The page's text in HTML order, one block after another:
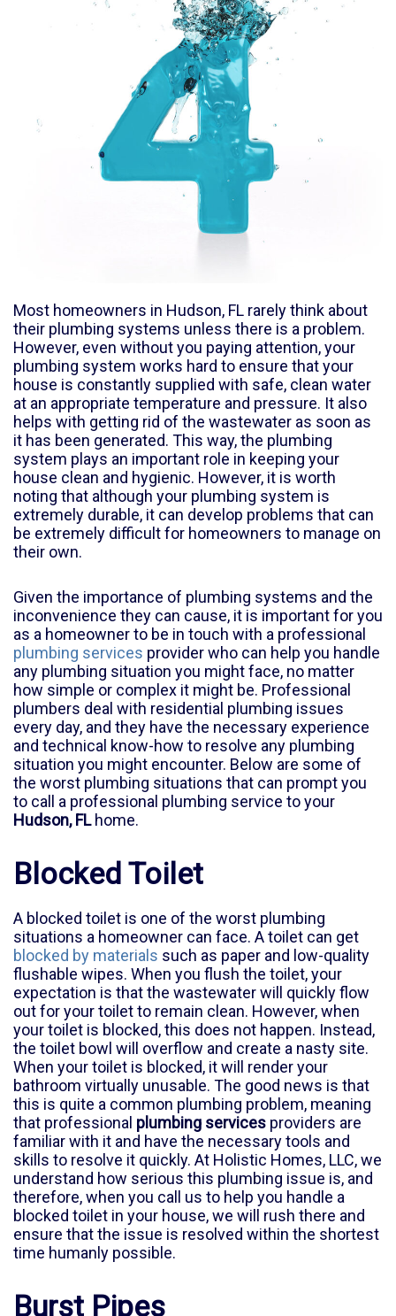
Most homeowners in Hudson, FL rarely think about
their plumbing systems unless there is a problem.
However, even without you paying attention, your
plumbing system works hard to ensure that your
house is constantly supplied with safe, clean water
at an appropriate temperature and pressure. It also
helps with getting rid of the wastewater as soon as
it has been generated. This way, the plumbing
system plays an important role in keeping your
house clean and hygienic. However, it is worth
noting that although your plumbing system is
extremely durable, it can develop problems that can
be extremely difficult for homeowners to manage on
their own.
Given the importance of plumbing systems and the
inconvenience they can cause, it is important for you
as a homeowner to be in touch with a professional
plumbing services provider who can help you handle
any plumbing situation you might face, no matter
how simple or complex it might be. Professional
plumbers deal with residential plumbing issues
every day, and they have the necessary experience
and technical know-how to resolve any plumbing
situation you might encounter. Below are some of
the worst plumbing situations that can prompt you
to call a professional plumbing service to your
Hudson, FLhome.
Blocked Toilet
A blocked toilet is one of the worst plumbing
situations a homeowner can face. A toilet can get
blocked by materials such as paper and low-quality
flushable wipes. When you flush the toilet, your
expectation is that the wastewater will quickly flow
out for your toilet to remain clean. However, when
your toilet is blocked, this does not happen. Instead,
the toilet bowl will overflow and create a nasty site.
When your toilet is blocked, it will render your
bathroom virtually unusable. The good news is that
this is quite a common plumbing problem, meaning
that professional plumbing services providers are
familiar with it and have the necessary tools and
skills to resolve it quickly. At Holistic Homes, LLC, we
understand how serious this plumbing issue is, and
therefore, when you call us to help you handle a
blocked toilet in your house, we will rush there and
ensure that the issue is resolved within the shortest
time humanly possible.
Burst Pipes